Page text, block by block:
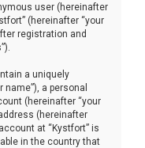
user (hereinafter
(hereinafter “your
registration and
a uniquely
a personal
(hereinafter “your
(hereinafter
at “Kystfort” is
in the country that